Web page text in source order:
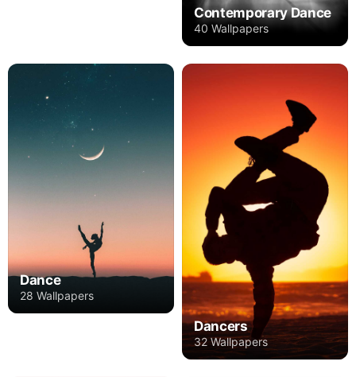
Contemporary Dance
40 Wallpapers
Dance
28 Wallpapers
Dancers
32 Wallpapers